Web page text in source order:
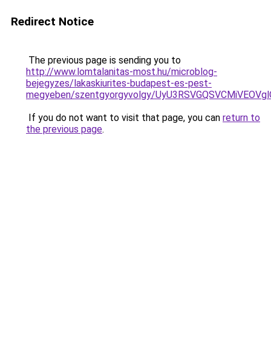
Redirect Notice
The previous page is sending you to
http://www.lomtalanitas-most.hu/microblog-
bejegyzes/lakaskiurites-budapest-es-pest-
megyeben/szentgyorgyvolgy/
If you do not want to visit that page, you can return to
the previous page.